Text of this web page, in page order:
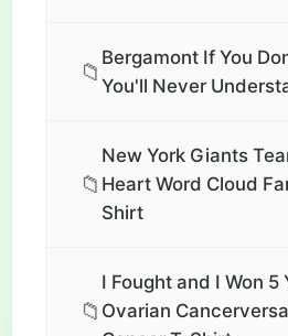
📁
Bergamont If You
You'll Never
📁
New York Giants
Heart Word Cloud
Shirt
📁
I Fought and I Won 5
Ovarian